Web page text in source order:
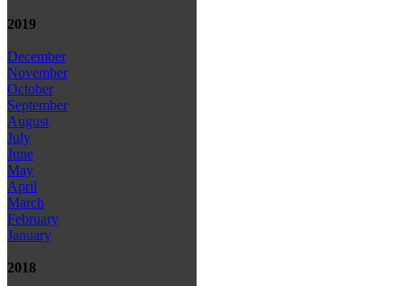
2019
December
November
October
September
August
July
June
May
April
March
February
January
2018